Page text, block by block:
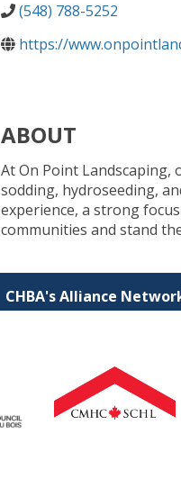
(548) 788-5252
https://
ABOUT
At On Point Landscaping,
sodding, hydroseeding,
experience, a strong
communities and stand
CHBA's Alliance